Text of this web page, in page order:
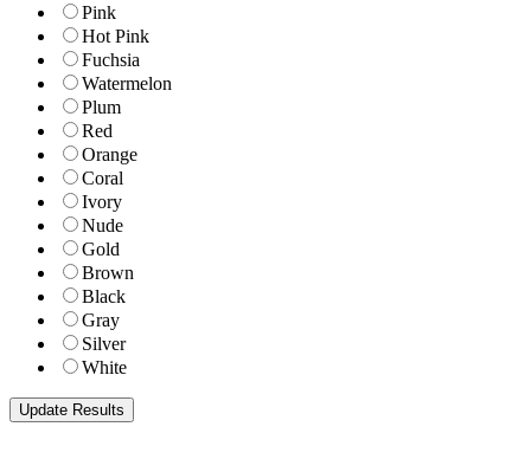
Pink
Hot Pink
Fuchsia
Watermelon
Plum
Red
Orange
Coral
Ivory
Nude
Gold
Brown
Black
Gray
Silver
White